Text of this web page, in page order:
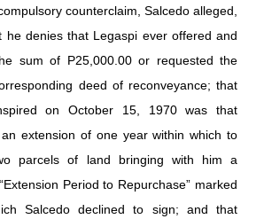
counterclaim, Salcedo alleged,
he denies that Legaspi ever offered and
sum of P25,000.00 or requested the
deed of reconveyance; that
on October 15, 1970 was that
extension of one year within which to
parcels of land bringing with him a
Period to Repurchase” marked
Salcedo declined to sign; and that